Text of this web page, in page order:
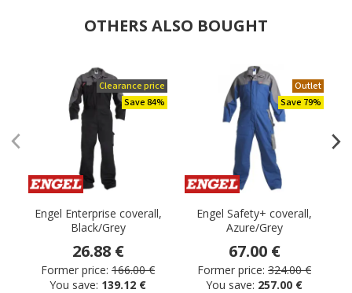
OTHERS ALSO BOUGHT
Clearance price
Save 84%
Engel Enterprise coverall,
Black/Grey
26.88 €
Former price: 166.00 €
You save: 139.12 €
Outlet
Save 79%
Engel Safety+ coverall,
Azure/Grey
67.00 €
Former price: 324.00 €
You save: 257.00 €